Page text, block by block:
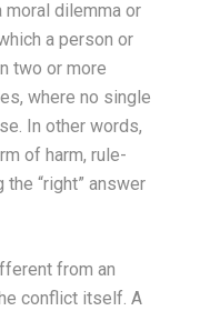
dilemma or
a person or
two or more
where no single
In other words,
of harm, rule-
“right” answer
from an
conflict itself. A